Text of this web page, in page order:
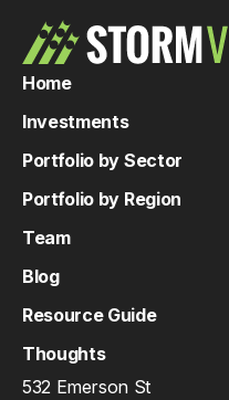
Home
Investments
Portfolio by Sector
Portfolio by Region
Team
Blog
Resource Guide
Thoughts
532 Emerson St